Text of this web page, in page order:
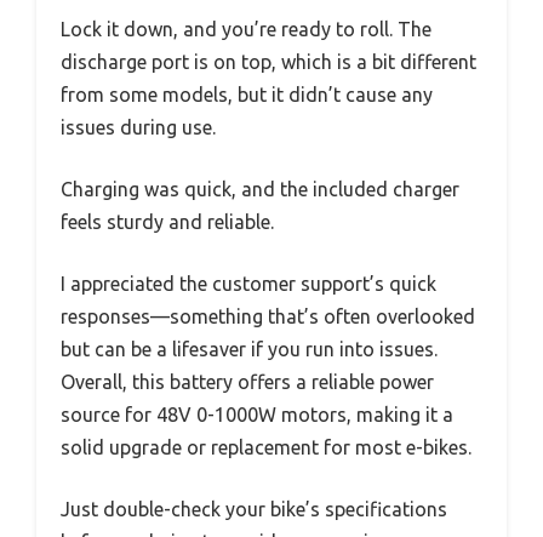
Lock it down, and you’re ready to roll. The
discharge port is on top, which is a bit different
from some models, but it didn’t cause any
issues during use.
Charging was quick, and the included charger
feels sturdy and reliable.
I appreciated the customer support’s quick
responses—something that’s often overlooked
but can be a lifesaver if you run into issues.
Overall, this battery offers a reliable power
source for 48V 0-1000W motors, making it a
solid upgrade or replacement for most e-bikes.
Just double-check your bike’s specifications